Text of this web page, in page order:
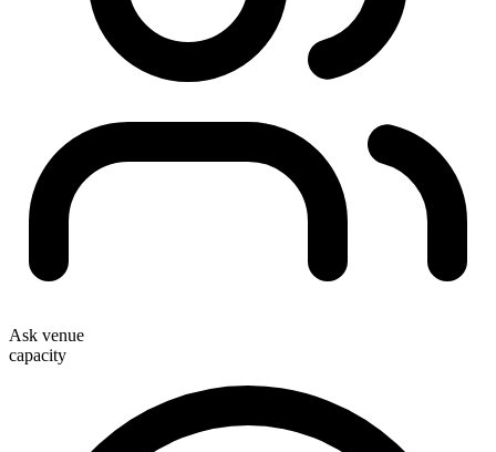
Ask venue
capacity